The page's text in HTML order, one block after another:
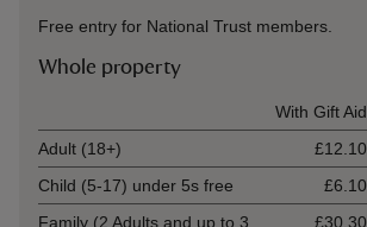
Free entry for National Trust members.
Whole property
With Gift Aid
Adult (18+)
£12.10
Child (5-17) under 5s free
£6.10
Family (2 Adults and up to 3
£30.30